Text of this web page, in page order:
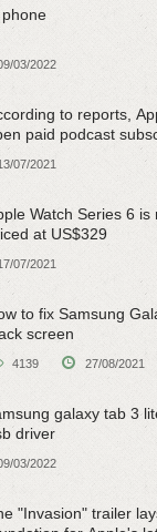
phone
03/2022
to reports,
paid podcast
June 15
07/2021
Watch Series 6 is
at US$329
07/2021
to fix Samsung
screen
4139 27/08/2021
galaxy tab 3
driver
03/2022
"Invasion" trailer